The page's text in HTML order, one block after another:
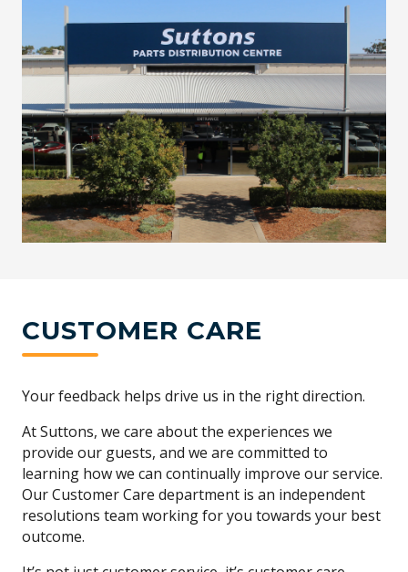
CUSTOMER CARE
Your feedback helps drive us in the right direction.
At Suttons, we care about the experiences we
provide our guests, and we are committed to
learning how we can continually improve our service.
Our Customer Care department is an independent
resolutions team working for you towards your best
outcome.